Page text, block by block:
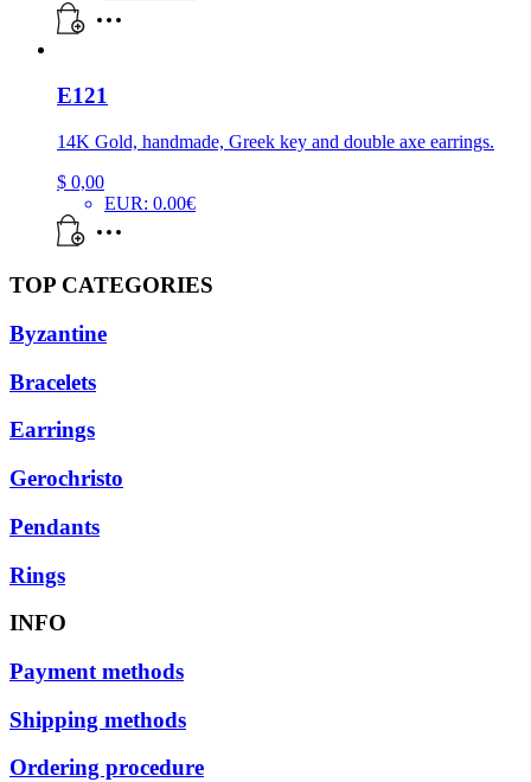
E121
14K Gold, handmade, Greek key and double axe earrings.
$ 0,00
EUR: 0.00€
TOP CATEGORIES
Byzantine
Bracelets
Earrings
Gerochristo
Pendants
Rings
INFO
Payment methods
Shipping methods
Ordering procedure